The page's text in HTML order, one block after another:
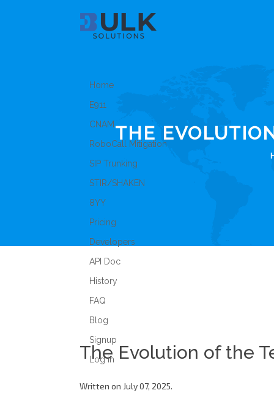
Home
E911
CNAM
RoboCall Mitigation
SIP Trunking
STIR/SHAKEN
8YY
Pricing
Developers
API Doc
History
FAQ
Blog
Signup
Log in
THE
The Evolution of the
Written on July 07, 2025.